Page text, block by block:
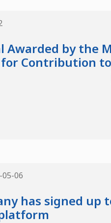
Awarded by the
Contribution
05-06
has signed up